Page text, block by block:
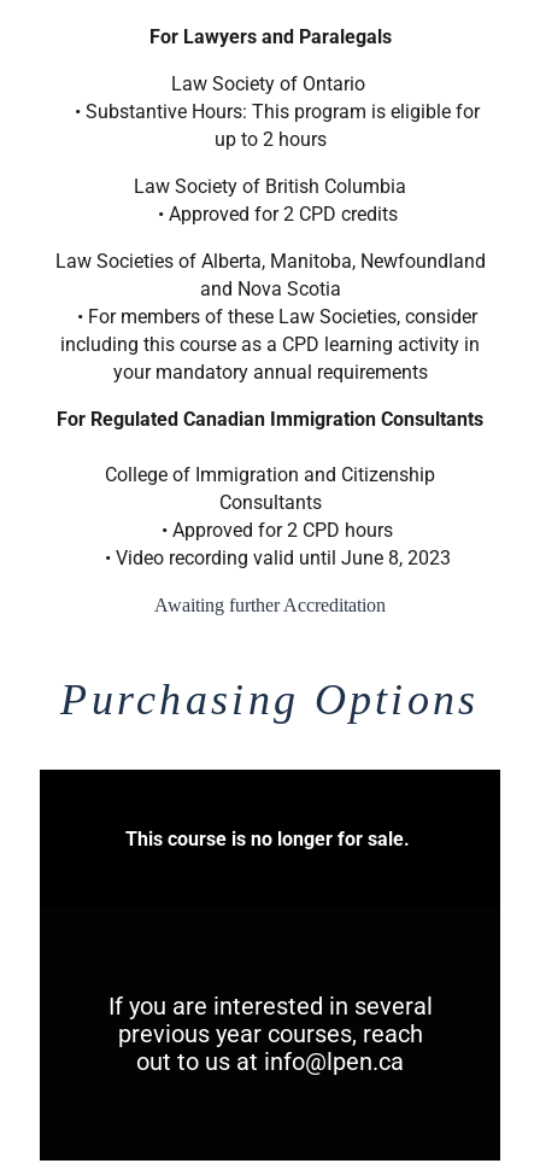
For Lawyers and Paralegals
Law Society of Ontario
• Substantive Hours: This program is eligible for
up to 2 hours
Law Society of British Columbia
• Approved for 2 CPD credits
Law Societies of Alberta, Manitoba, Newfoundland
and Nova Scotia
• For members of these Law Societies, consider
including this course as a CPD learning activity in
your mandatory annual requirements
For Regulated Canadian Immigration Consultants
College of Immigration and Citizenship
Consultants
• Approved for 2 CPD hours
• Video recording valid until June 8, 2023
Awaiting further Accreditation
Purchasing Options
This course is no longer for sale.
If you are interested in several
previous year courses, reach
out to us at info@lpen.ca